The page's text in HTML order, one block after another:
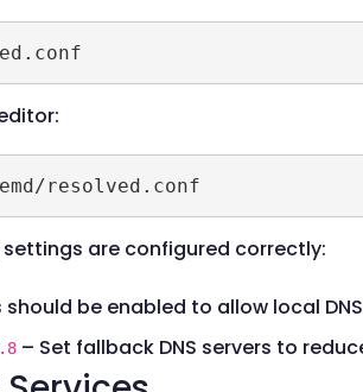
resolved.conf
are configured correctly:
should be enabled to allow local
– Set fallback DNS servers to